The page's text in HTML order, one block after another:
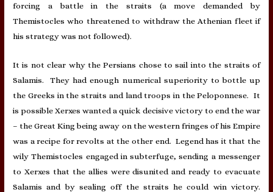
forcing a battle in the straits (a move demanded by
Themistocles who threatened to withdraw the Athenian fleet if
his strategy was not followed).
It is not clear why the Persians chose to sail into the straits of
Salamis. They had enough numerical superiority to bottle up
the Greeks in the straits and land troops in the Peloponnese. It
is possible Xerxes wanted a quick decisive victory to end the war
– the Great King being away on the western fringes of his Empire
was a recipe for revolts at the other end. Legend has it that the
wily Themistocles engaged in subterfuge, sending a messenger
to Xerxes that the allies were disunited and ready to evacuate
Salamis and by sealing off the straits he could win victory.